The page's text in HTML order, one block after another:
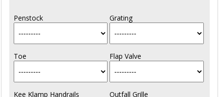
Penstock Grating
Toe Flap Valve
Kee Klamp Handrails Outfall Grille